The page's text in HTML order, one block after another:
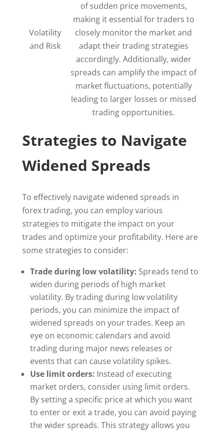
Volatility
and Risk
of sudden price movements,
making it essential for traders to
closely monitor the market and
adapt their trading strategies
accordingly. Additionally, wider
spreads can amplify the impact of
market fluctuations, potentially
leading to larger losses or missed
trading opportunities.
Strategies to Navigate
Widened Spreads
To effectively navigate widened spreads in
forex trading, you can employ various
strategies to mitigate the impact on your
trades and optimize your profitability. Here are
some strategies to consider:
Trade during low volatility: Spreads tend to
widen during periods of high market
volatility. By trading during low volatility
periods, you can minimize the impact of
widened spreads on your trades. Keep an
eye on economic calendars and avoid
trading during major news releases or
events that can cause volatility spikes.
Use limit orders: Instead of executing
market orders, consider using limit orders.
By setting a specific price at which you want
to enter or exit a trade, you can avoid paying
the wider spreads. This strategy allows you